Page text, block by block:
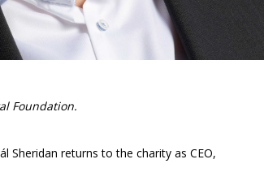
Foundation.
Sheridan returns to the charity as CEO,